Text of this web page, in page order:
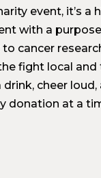
event, it’s a
with a
cancer
fight local and
drink, cheer loud,
donation at a